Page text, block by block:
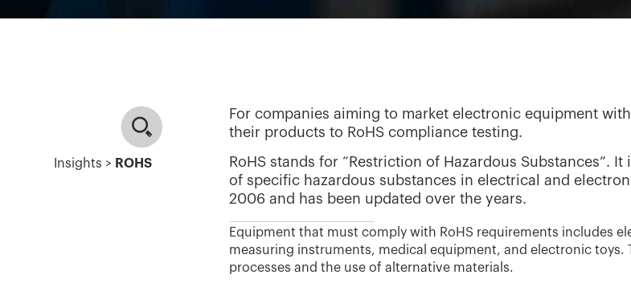
Insights > ROHS
For companies aiming to market electronic equipment
their products to RoHS compliance testing.
RoHS stands for “Restriction of Hazardous Substances”.
of specific hazardous substances in electrical and
2006 and has been updated over the years.
Equipment that must comply with RoHS requirements includes
measuring instruments, medical equipment, and electronic
processes and the use of alternative materials.